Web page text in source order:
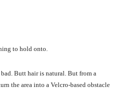
to hold onto.
Butt hair is natural. But from a
the area into a Velcro-based obstacle